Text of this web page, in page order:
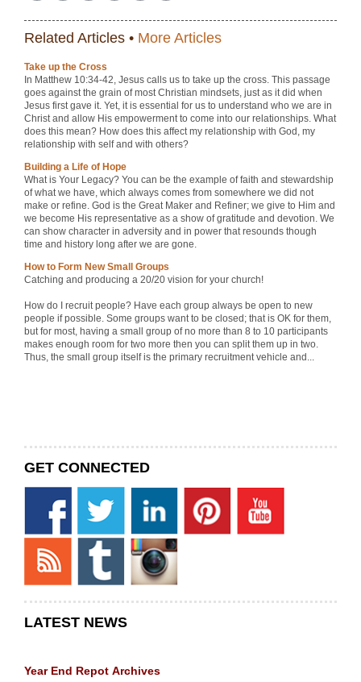
Related Articles • More Articles
Take up the Cross
In Matthew 10:34-42, Jesus calls us to take up the cross. This passage
goes against the grain of most Christian mindsets, just as it did when
Jesus first gave it. Yet, it is essential for us to understand who we are in
Christ and allow His empowerment to come into our relationships. What
does this mean? How does this affect my relationship with God, my
relationship with self and with others?
Building a Life of Hope
What is Your Legacy? You can be the example of faith and stewardship
of what we have, which always comes from somewhere we did not
make or refine. God is the Great Maker and Refiner; we give to Him and
we become His representative as a show of gratitude and devotion. We
can show character in adversity and in power that resounds though
time and history long after we are gone.
How to Form New Small Groups
Catching and producing a 20/20 vision for your church!
How do I recruit people? Have each group always be open to new
people if possible. Some groups want to be closed; that is OK for them,
but for most, having a small group of no more than 8 to 10 participants
makes enough room for two more then you can split them up in two.
Thus, the small group itself is the primary recruitment vehicle and...
GET CONNECTED
LATEST NEWS
Year End Repot Archives